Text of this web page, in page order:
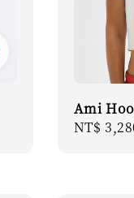
Ami
Regular
NT$